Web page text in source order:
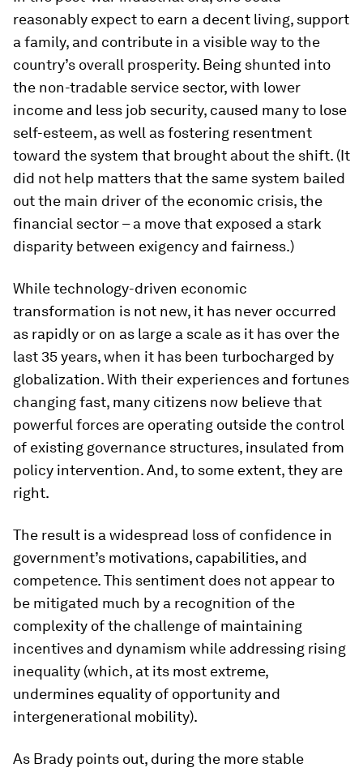
reasonably expect to earn a decent living, support
a family, and contribute in a visible way to the
country’s overall prosperity. Being shunted into
the non-tradable service sector, with lower
income and less job security, caused many to lose
self-esteem, as well as fostering resentment
toward the system that brought about the shift. (It
did not help matters that the same system bailed
out the main driver of the economic crisis, the
financial sector – a move that exposed a stark
disparity between exigency and fairness.)
While technology-driven economic
transformation is not new, it has never occurred
as rapidly or on as large a scale as it has over the
last 35 years, when it has been turbocharged by
globalization. With their experiences and fortunes
changing fast, many citizens now believe that
powerful forces are operating outside the control
of existing governance structures, insulated from
policy intervention. And, to some extent, they are
right.
The result is a widespread loss of confidence in
government’s motivations, capabilities, and
competence. This sentiment does not appear to
be mitigated much by a recognition of the
complexity of the challenge of maintaining
incentives and dynamism while addressing rising
inequality (which, at its most extreme,
undermines equality of opportunity and
intergenerational mobility).
As Brady points out, during the more stable